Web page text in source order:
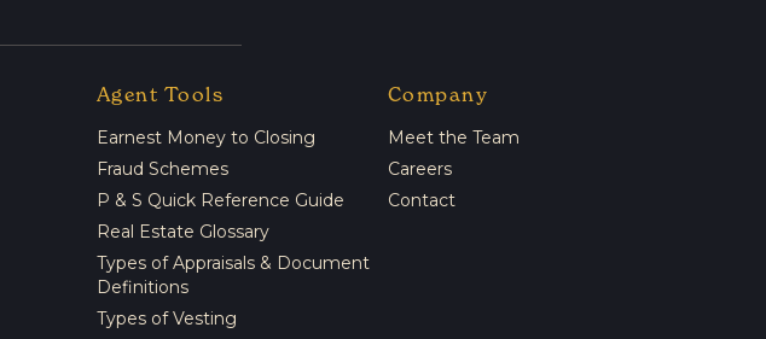
Agent Tools
Earnest Money to Closing
Fraud Schemes
P & S Quick Reference Guide
Real Estate Glossary
Types of Appraisals & Document
Definitions
Types of Vesting
Company
Meet the Team
Careers
Contact